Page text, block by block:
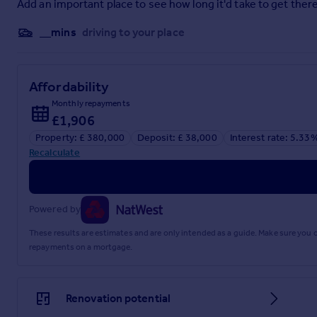
Bedroom Four
5.49m x 3.7m
1.91m x 1.36m
Bedroom One
3.95m x 2.78m
Bedroom Two
Bedroom Three
2.77m x 2.38m
Agents Notes
Add an important place to see how long it'd take to get
__mins driving to your place
Affordability
Monthly repayments
£1,906
Property: £ 380,000 Deposit: £ 38,000
Interest rate:
Recalculate
Powered by
These results are estimates and are only intended as a guide. Make sure
repayments on a mortgage.
Renovation potential